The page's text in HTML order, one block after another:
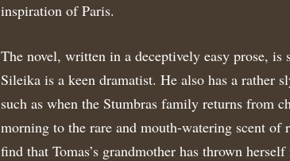
inspiration of Paris.
The novel, written in a deceptively easy prose, is
Sileika is a keen dramatist. He also has a rather
such as when the Stumbras family returns from
morning to the rare and mouth-watering scent of
find that Tomas’s grandmother has thrown